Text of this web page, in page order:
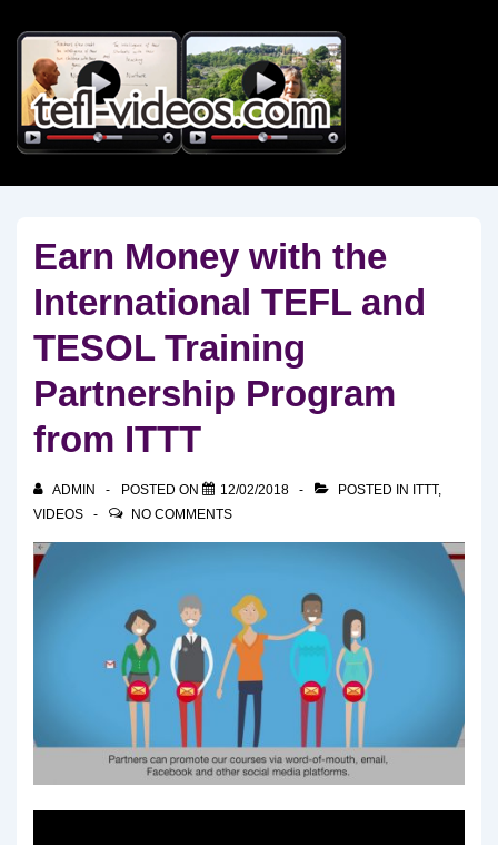
Skip
Main
Content
Earn Money with the
International TEFL and
TESOL Training
Partnership Program
from ITTT
ADMIN POSTED ON 12/02/2018 POSTED IN ITTT,
VIDEOS
NO COMMENTS